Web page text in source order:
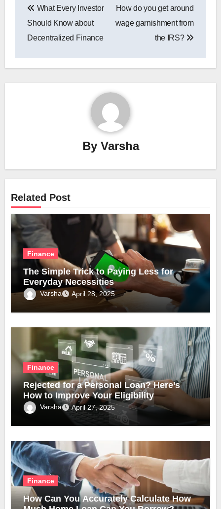
navigation
What Every Investor
Should Know about
Decentralized Finance
How do you get around
wage garnishment from
the IRS?
By Varsha
Related Post
Finance
The Simple Trick to Paying Less for
Everyday Necessities
Varsha April 28, 2025
Finance
Rejected for a Personal Loan? Here’s
How to Improve Your Eligibility
Varsha April 27, 2025
Finance
How Can You Accurately Calculate How